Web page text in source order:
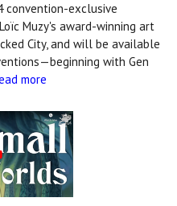
convention-exclusive
Muzy's award-winning art
City, and will be available
with Gen
more